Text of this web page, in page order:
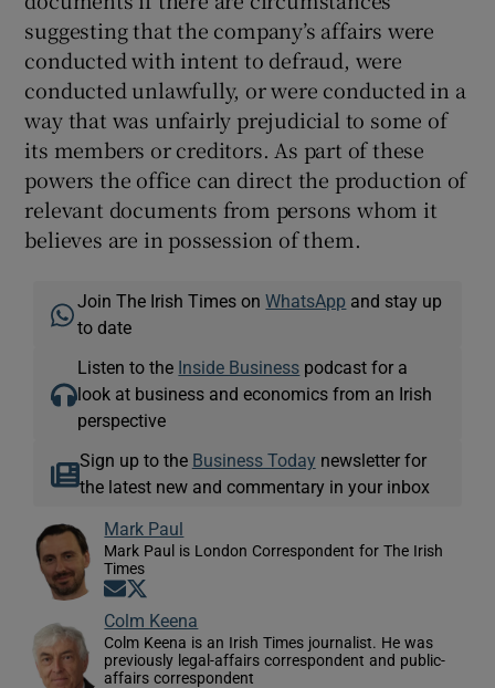
suggesting that the company’s affairs were
conducted with intent to defraud, were
conducted unlawfully, or were conducted in a
way that was unfairly prejudicial to some of
its members or creditors. As part of these
powers the office can direct the production of
relevant documents from persons whom it
believes are in possession of them.
Join The Irish Times onWhatsApp and stay up
to date
Listen to the Inside Business podcast for a
look at business and economics from an Irish
perspective
Sign up to the Business Today newsletter for
the latest new and commentary in your inbox
Mark Paul
Mark Paul is London Correspondent for The Irish
Times
Opens in new window
Colm Keena
Colm Keena is an Irish Times journalist. He was
previously legal-affairs correspondent and public-
affairs correspondent